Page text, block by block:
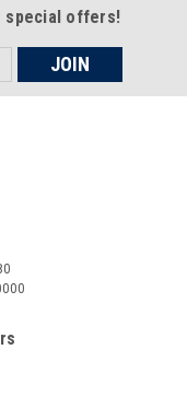
special offers!